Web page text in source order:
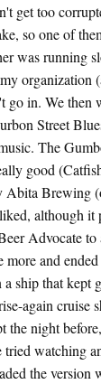
get too
so one of
was running
organization
go in. We then
Street
The
good
Abita Brewing
although it
Advocate
more and
ship that kept
again cruise
the night
tried watching
the version